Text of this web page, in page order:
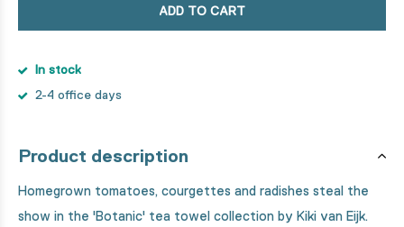
ADD TO CART
In stock
2-4 office days
Product description
Homegrown tomatoes, courgettes and radishes steal the
show in the 'Botanic' tea towel collection by Kiki van Eijk.